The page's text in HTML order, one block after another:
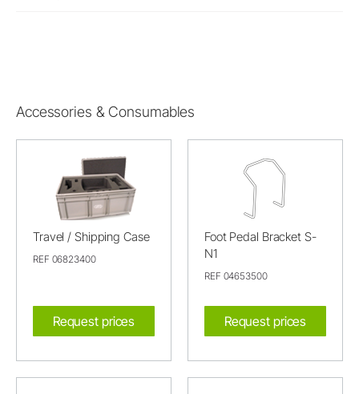
Accessories & Consumables
Travel / Shipping Case
REF 06823400
Request prices
Foot Pedal Bracket S-
N1
REF 04653500
Request prices